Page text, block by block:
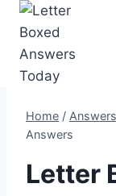
Skip
content
Home / Answers
Answers
Letter